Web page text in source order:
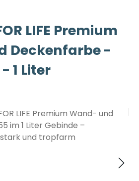
LIFE Premium
Deckenfarbe -
1 Liter